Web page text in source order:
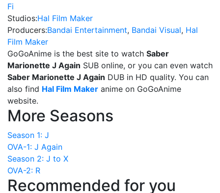
Fi
Studios:Hal Film Maker
Producers:Bandai Entertainment, Bandai Visual, Hal
Film Maker
GoGoAnime is the best site to watch Saber
Marionette J Again SUB online, or you can even watch
Saber Marionette J Again DUB in HD quality. You can
also find Hal Film Maker anime on GoGoAnime
website.
More Seasons
Season 1: J
OVA-1: J Again
Season 2: J to X
OVA-2: R
Recommended for you